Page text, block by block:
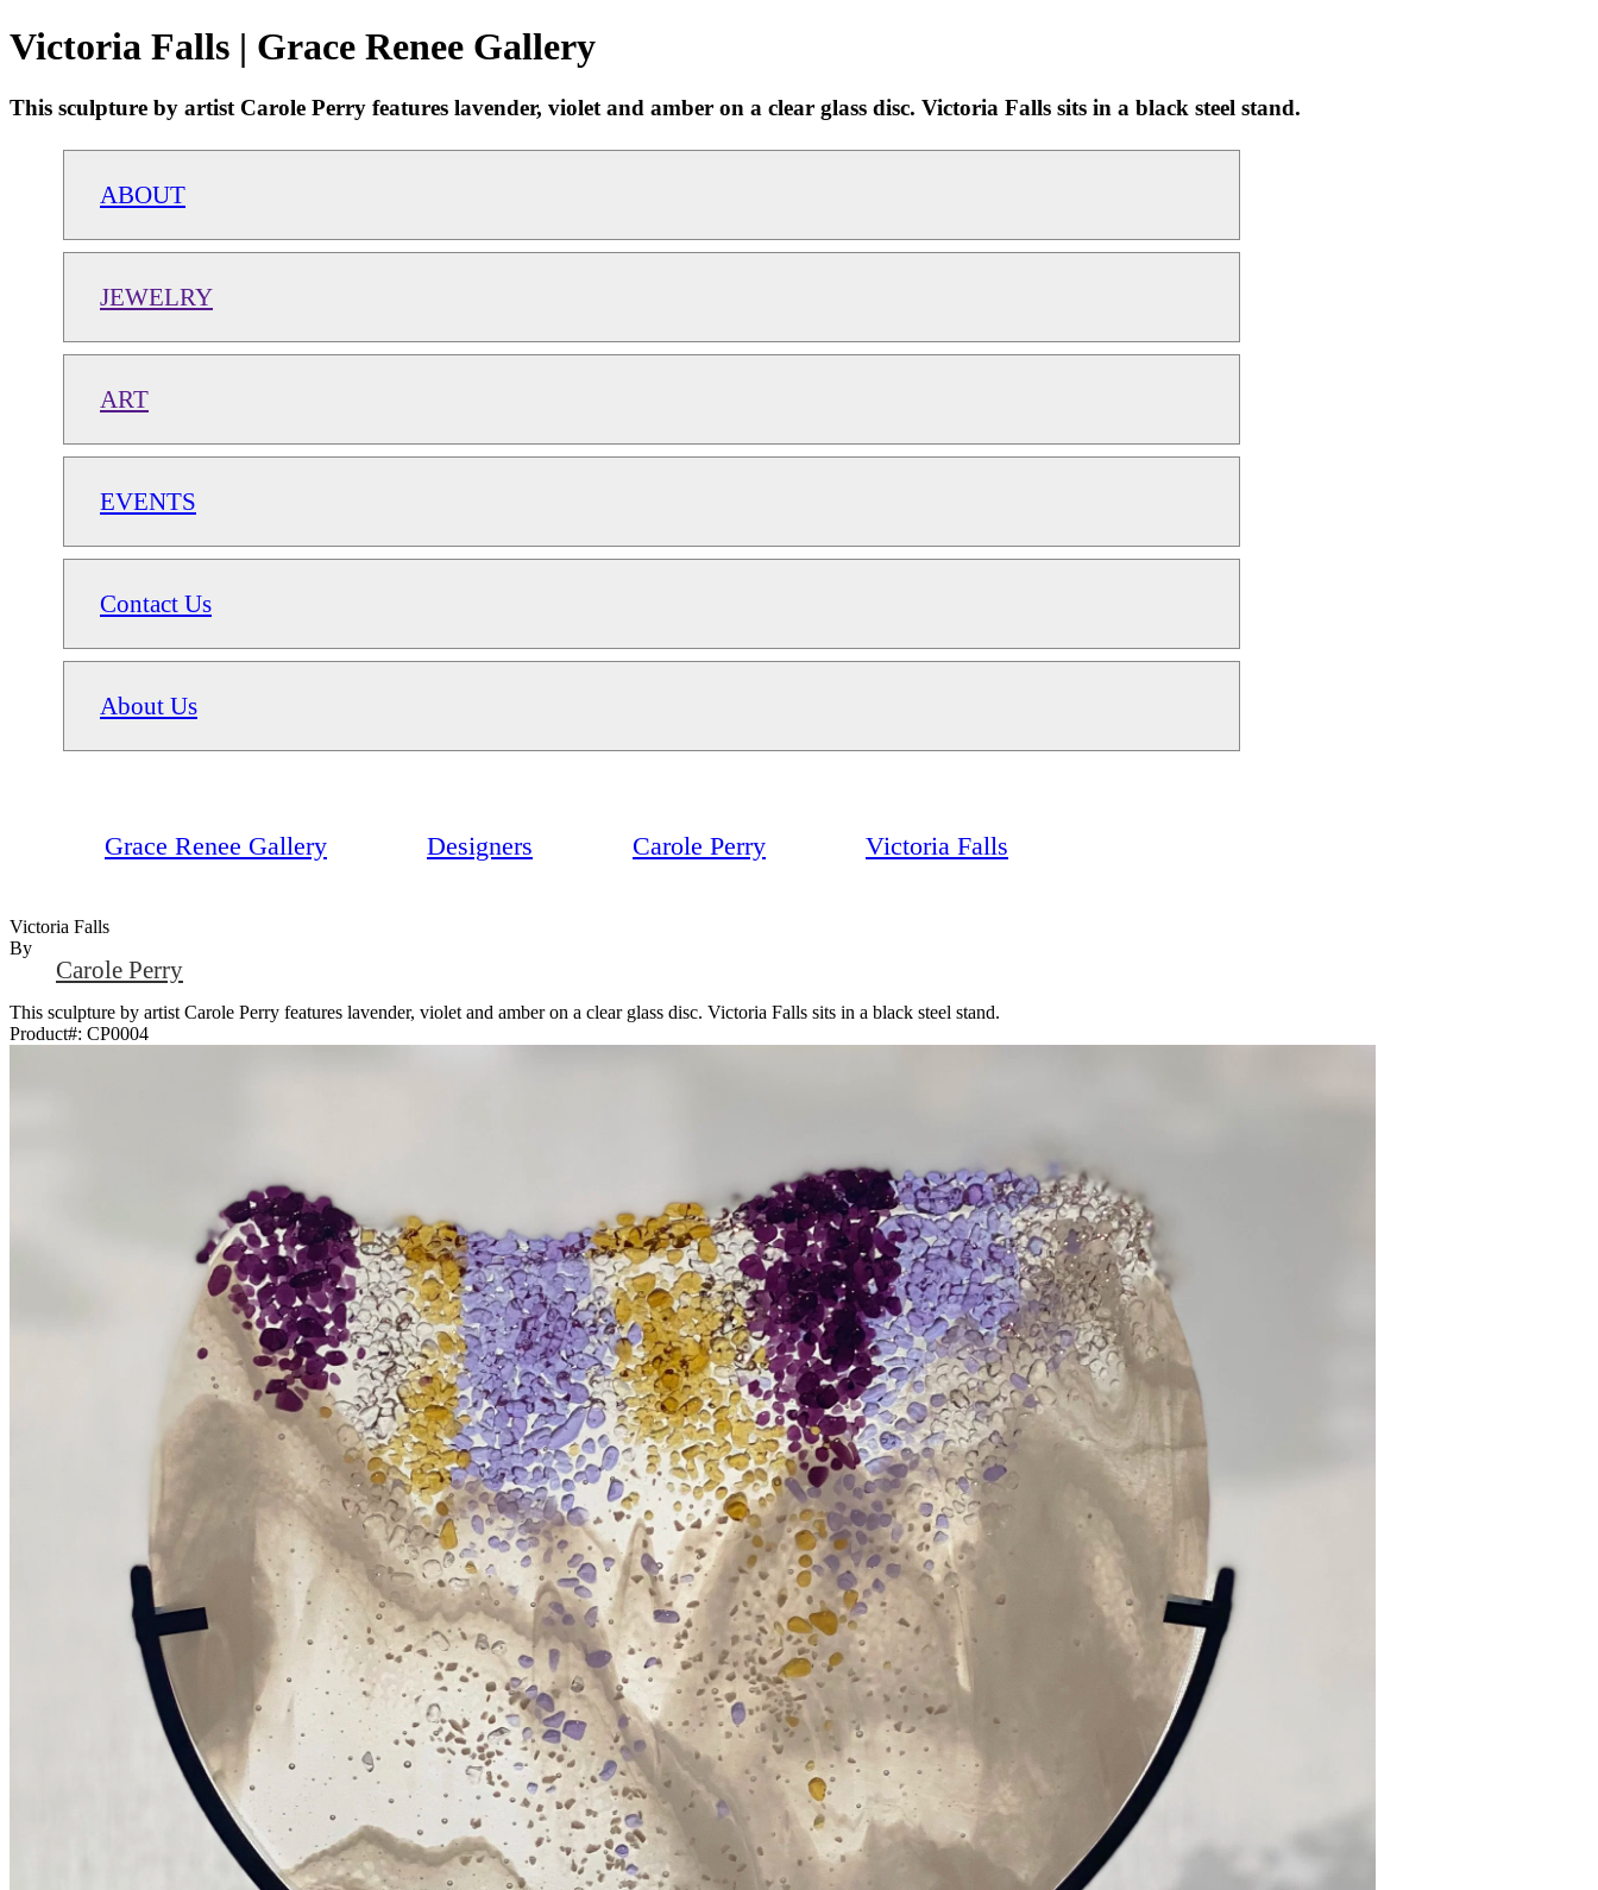
Victoria Falls | Grace Renee Gallery
This sculpture by artist Carole Perry features lavender, violet and amber on a clear glass disc. Victoria Falls sits in a black steel stand.
ABOUT
JEWELRY
ART
EVENTS
Contact Us
About Us
Grace Renee Gallery Designers Carole Perry Victoria Falls
Victoria Falls
By
Carole Perry
This sculpture by artist Carole Perry features lavender, violet and amber on a clear glass disc. Victoria Falls sits in a black steel stand.
Product#: CP0004